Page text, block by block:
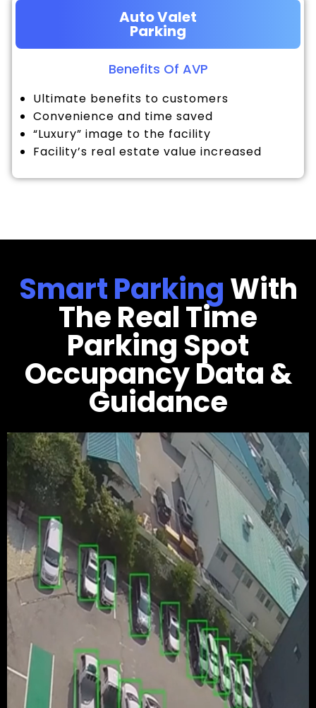
Auto Valet
Parking
Benefits Of AVP
Ultimate benefits to customers
Convenience and time saved
“Luxury” image to the facility
Facility’s real estate value increased
Smart ParkingWith
The Real Time
Parking Spot
Occupancy Data &
Guidance